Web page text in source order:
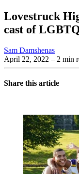
Lovestruck
cast of
Sam Damshenas
April 22, 2022 – 2 min
Share this article